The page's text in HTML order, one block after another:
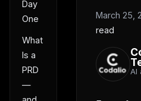
Day
One
What
Is a
PRD
—
March 25,
read
AI